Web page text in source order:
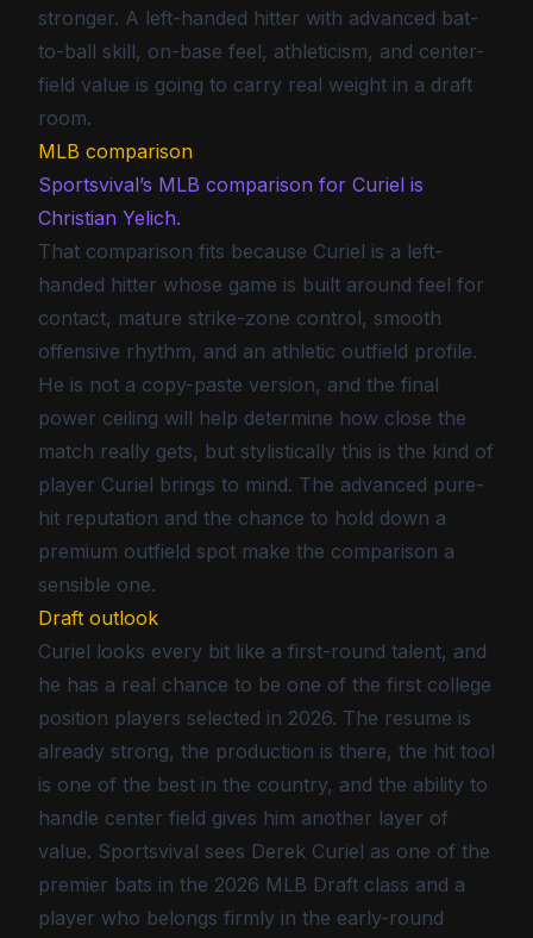
stronger. A left-handed hitter with advanced bat-
to-ball skill, on-base feel, athleticism, and center-
field value is going to carry real weight in a draft
room.
MLB comparison
Sportsvival’s MLB comparison for Curiel is
Christian Yelich.
That comparison fits because Curiel is a left-
handed hitter whose game is built around feel for
contact, mature strike-zone control, smooth
offensive rhythm, and an athletic outfield profile.
He is not a copy-paste version, and the final
power ceiling will help determine how close the
match really gets, but stylistically this is the kind of
player Curiel brings to mind. The advanced pure-
hit reputation and the chance to hold down a
premium outfield spot make the comparison a
sensible one.
Draft outlook
Curiel looks every bit like a first-round talent, and
he has a real chance to be one of the first college
position players selected in 2026. The resume is
already strong, the production is there, the hit tool
is one of the best in the country, and the ability to
handle center field gives him another layer of
value. Sportsvival sees Derek Curiel as one of the
premier bats in the 2026 MLB Draft class and a
player who belongs firmly in the early-round